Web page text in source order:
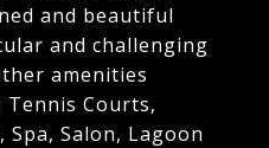
and beautiful
and challenging
amenities
Tennis Courts,
Spa, Salon, Lagoon